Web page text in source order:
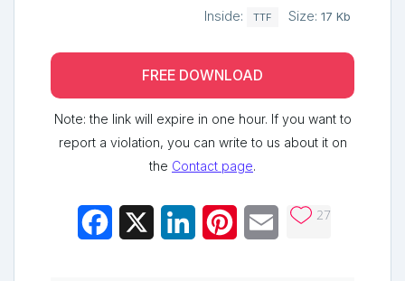
Inside: TTF Size: 17 Kb
FREE DOWNLOAD
Note: the link will expire in one hour. If you want to
report a violation, you can write to us about it on
the Contact page.
Facebook LinkedInPinterestEmail 27